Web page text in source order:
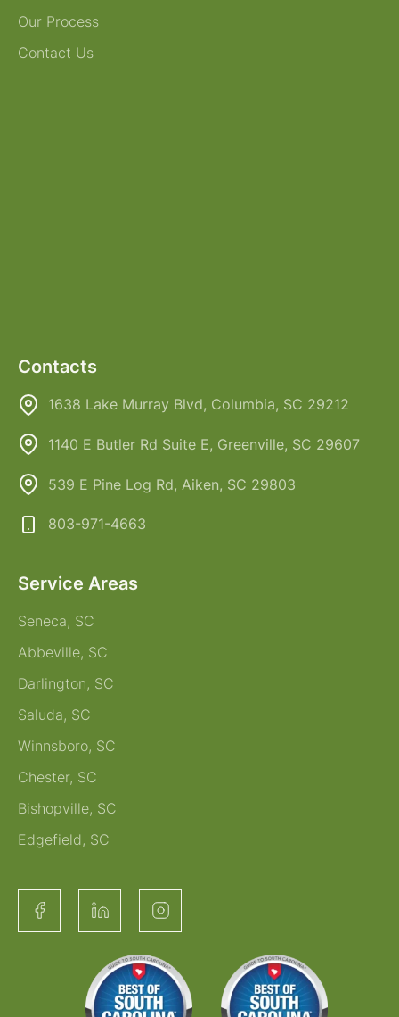
Our Process
Contact Us
Contacts
1638 Lake Murray Blvd, Columbia, SC 29212
1140 E Butler Rd Suite E, Greenville, SC 29607
539 E Pine Log Rd, Aiken, SC 29803
803-971-4663
Service Areas
Seneca, SC
Abbeville, SC
Darlington, SC
Saluda, SC
Winnsboro, SC
Chester, SC
Bishopville, SC
Edgefield, SC